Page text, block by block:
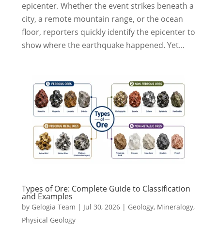
epicenter. Whether the event strikes beneath a
city, a remote mountain range, or the ocean
floor, reporters quickly identify the epicenter to
show where the earthquake happened. Yet...
Types of Ore: Complete Guide to Classification
and Examples
by Gelogia Team | Jul 30, 2026| Geology, Mineralogy,
Physical Geology